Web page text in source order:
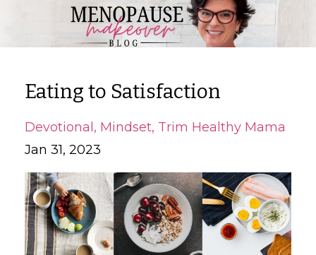
Eating to Satisfaction
Devotional Mindset Trim Healthy Mama
Jan 31, 2023